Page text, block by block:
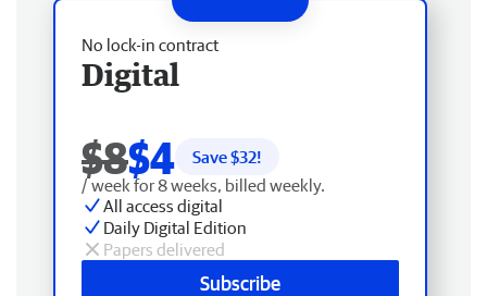
No lock-in contract
Digital
$8$4 Save $32!
/ week for 8 weeks, billed weekly.
All access digital
Daily Digital Edition
Papers delivered
Subscribe